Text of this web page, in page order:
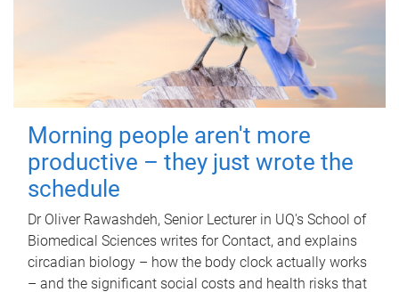
Morning people aren't more
productive – they just wrote the
schedule
Dr Oliver Rawashdeh, Senior Lecturer in UQ's School of
Biomedical Sciences writes for Contact, and explains
circadian biology – how the body clock actually works
– and the significant social costs and health risks that